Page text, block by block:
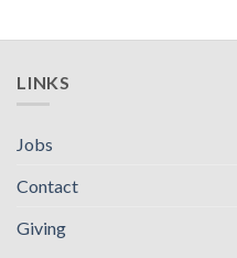
LINKS
Jobs
Contact
Giving